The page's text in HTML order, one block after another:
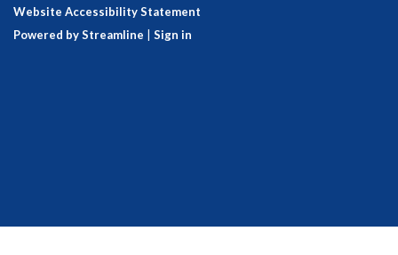
Website Accessibility Statement
Powered by Streamline
Sign in